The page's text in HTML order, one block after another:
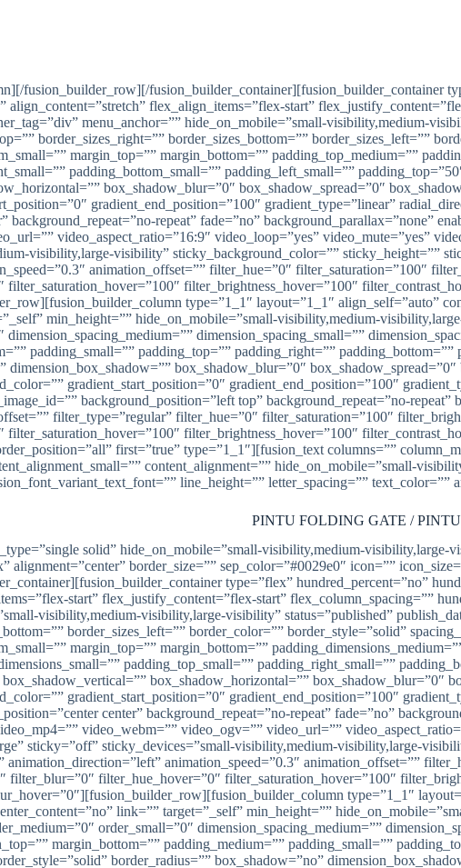
fusion_builder_row][/fusion_builder_container][fusion_builder_container
align_content=”stretch” flex_align_items=”flex-start”
menu_anchor=”” hide_on_mobile=”small-visibility,medium-
border_sizes_right=”” border_sizes_bottom=”” border_sizes_left=””
margin_top=”” margin_bottom=”” padding_top_medium=””
padding_bottom_small=”” padding_left_small=””
box_shadow_blur=”0″ box_shadow_spread=”0″
gradient_end_position=”100″ gradient_type=”linear”
background_repeat=”no-repeat” fade=”no” background_parallax=”none”
video_aspect_ratio=”16:9″ video_loop=”yes” video_mute=”yes”
visibility,large-visibility” sticky_background_color=”” sticky_height=””
animation_offset=”” filter_hue=”0″ filter_saturation=”100″
filter_brightness_hover=”100″
type=”1_1″ layout=”1_1″ align_self=”auto”
min_height=”” hide_on_mobile=”small-visibility,medium-
dimension_spacing_medium=”” dimension_spacing_small=””
padding_small=”” padding_top=”” padding_right=””
dimension_box_shadow=”” box_shadow_blur=”0″
gradient_start_position=”0″ gradient_end_position=”100″
background_position=”left top” background_repeat=”no-
filter_type=”regular” filter_hue=”0″ filter_saturation=”100″
filter_brightness_hover=”100″
first=”true” type=”1_1″][fusion_text columns=””
content_alignment=”” hide_on_mobile=”small-
line_height=”” letter_spacing=””
PINTU FOLDING GATE /
solid” hide_on_mobile=”small-visibility,medium-
alignment=”center” border_size=”” sep_color=”#0029e0″ icon=””
type=”flex” hundred_percent=”no”
start” flex_justify_content=”flex-start” flex_column_spacing=””
visibility,medium-visibility,large-visibility” status=”published”
border_sizes_left=”” border_color=”” border_style=”solid”
margin_top=”” margin_bottom=””
padding_top_small=”” padding_right_small=””
box_shadow_horizontal=”” box_shadow_blur=”0″
gradient_start_position=”0″ gradient_end_position=”100″
center” background_repeat=”no-repeat” fade=”no”
video_webm=”” video_ogv=”” video_url=””
sticky=”off” sticky_devices=”small-visibility,medium-visibility,large-
animation_direction=”left” animation_speed=”0.3″ animation_offset=””
filter_blur=”0″ filter_hue_hover=”0″ filter_saturation_hover=”100″
type=”1_1″
link=”” target=”_self” min_height=””
order_small=”0″ dimension_spacing_medium=””
margin_bottom=”” padding_medium=”” padding_small=””
border_radius=”” box_shadow=”no”